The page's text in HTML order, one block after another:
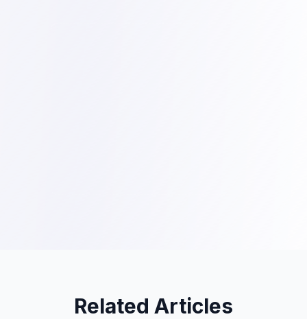
Related Articles